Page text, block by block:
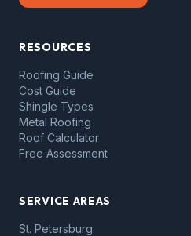
RESOURCES
Roofing Guide
Cost Guide
Shingle Types
Metal Roofing
Roof Calculator
Free Assessment
SERVICE AREAS
St. Petersburg